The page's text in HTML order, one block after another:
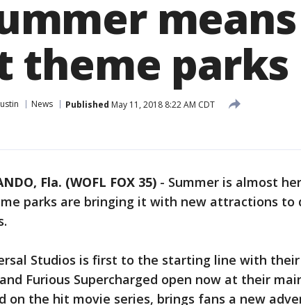
theme parks
News Published May 11, 2018 8:22 AM CDT
Fla. (WOFL FOX 35) - Summer is almost
parks are bringing it with new attractions to
Studios is first to the starting line with
Furious Supercharged open now at their
on the hit movie series, brings fans a new